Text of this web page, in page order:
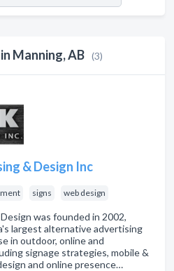
Manning, AB (3)
& Design Inc
signs web design
was founded in 2002,
largest alternative advertising
in outdoor, online and
signage strategies, mobile &
and online presence…